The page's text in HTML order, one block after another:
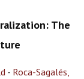
The
- Roca-Sagalés,